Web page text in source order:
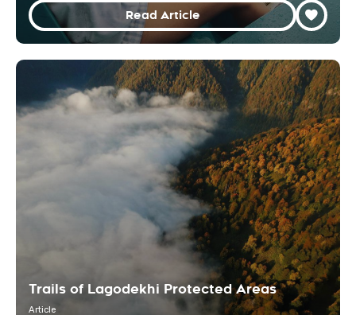
Read Article
Trails of Lagodekhi Protected Areas
Article